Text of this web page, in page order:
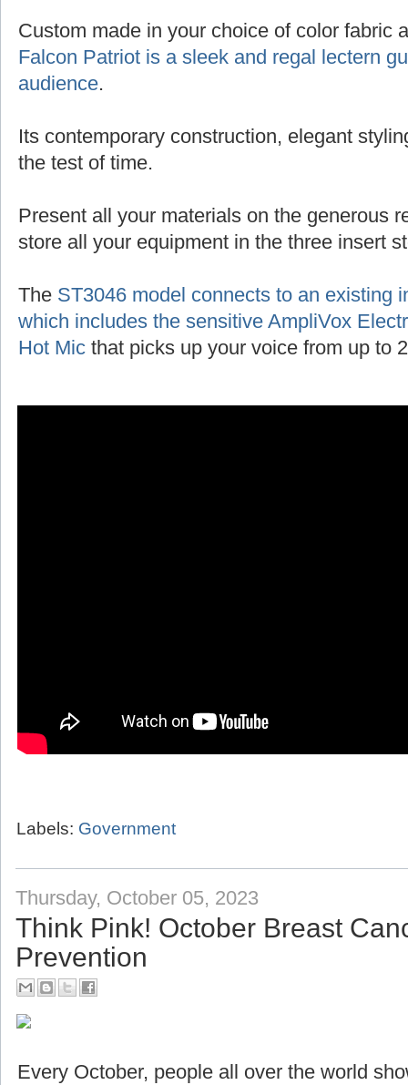
Custom made in your choice of color fabric
Falcon Patriot is a sleek and regal lectern
audience.
Its contemporary construction, elegant
the test of time.
Present all your materials on the generous
store all your equipment in the three insert
The ST3046 model connects to an existing
which includes the sensitive AmpliVox
Hot Mic that picks up your voice from up to
Labels: Government
Thursday, October 05, 2023
Think Pink! October Breast
Prevention
Every October, people all over the world